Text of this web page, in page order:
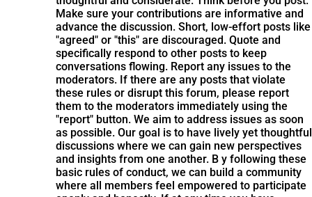
Make sure your contributions are informative and
advance the discussion. Short, low-effort posts like
"agreed" or "this" are discouraged. Quote and
specifically respond to other posts to keep
conversations flowing. Report any issues to the
moderators. If there are any posts that violate
these rules or disrupt this forum, please report
them to the moderators immediately using the
"report" button. We aim to address issues as soon
as possible. Our goal is to have lively yet thoughtful
discussions where we can gain new perspectives
and insights from one another. B y following these
basic rules of conduct, we can build a community
where all members feel empowered to participate